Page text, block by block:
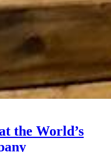
the World’s